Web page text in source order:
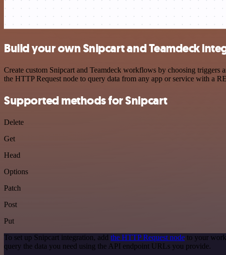
Build your own Snipcart and Teamdeck
Create custom Snipcart and Teamdeck workflows by choosing triggers
the HTTP Request node to query data from any app or service with a
Supported methods for Snipcart
Delete
Get
Head
Options
Patch
Post
Put
To set up Snipcart integration, add the HTTP Request node to your
query the data you need using the API endpoint URLs you provide.